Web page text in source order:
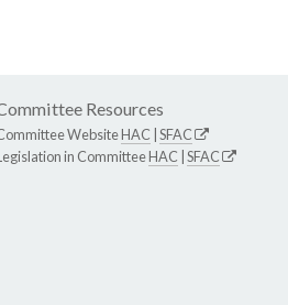
Resources
WebsiteHAC SFAC
in CommitteeHAC SFAC